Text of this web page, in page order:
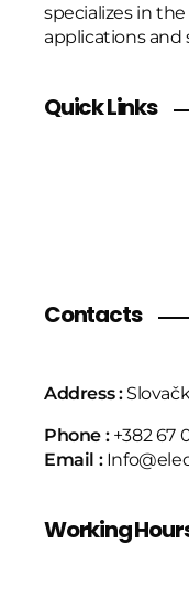
specializes in
applications and
Quick Links
Contacts
Address :
Phone :+382 67
Email :
Working